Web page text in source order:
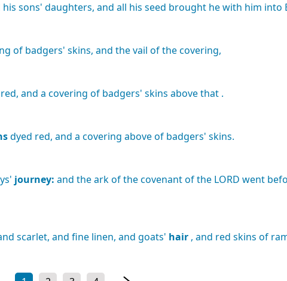
his sons' daughters, and all his seed brought hewith him into
of badgers' skins, and thevail ofthecovering,
red, and a covering of badgers' skins abovethat .
dyed red, and a covering aboveof badgers' skins.
journey: and thearkofthecovenantofthe LORD went
scarlet, and fine linen, and goats' hair , and red skins of